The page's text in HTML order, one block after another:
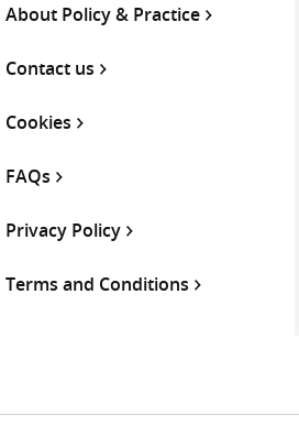
About Policy & Practice
Contact us
Cookies
FAQs
Privacy Policy
Terms and Conditions